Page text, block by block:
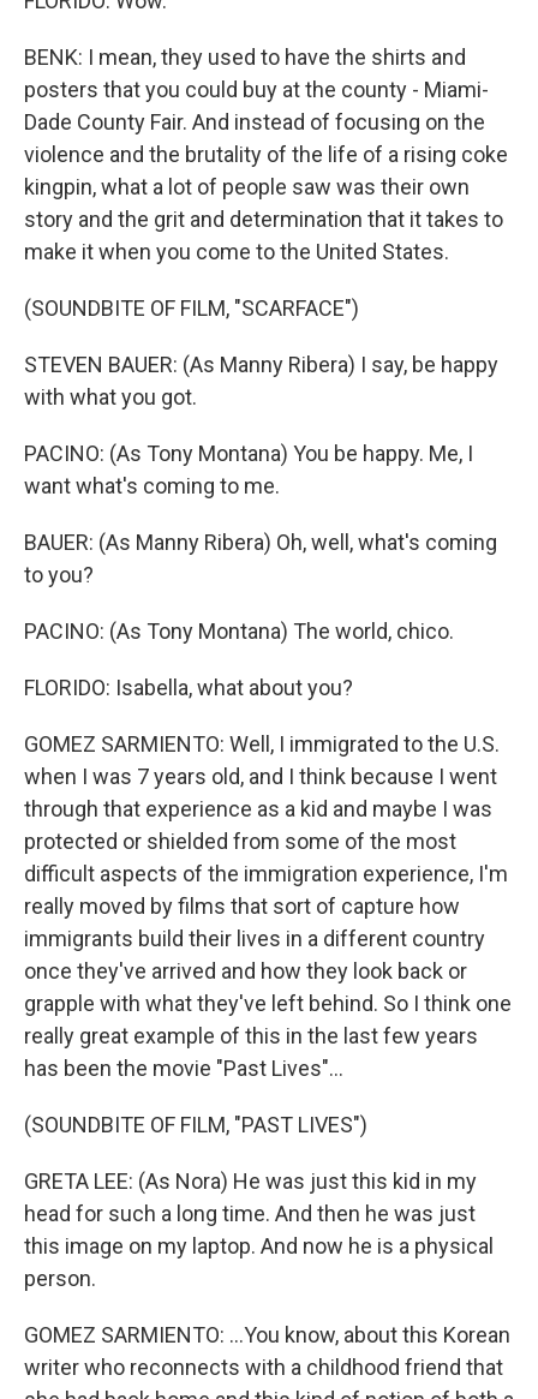
BENK: I mean, they used to have the shirts and
posters that you could buy at the county - Miami-
Dade County Fair. And instead of focusing on the
violence and the brutality of the life of a rising coke
kingpin, what a lot of people saw was their own
story and the grit and determination that it takes to
make it when you come to the United States.
(SOUNDBITE OF FILM, "SCARFACE")
STEVEN BAUER: (As Manny Ribera) I say, be happy
with what you got.
PACINO: (As Tony Montana) You be happy. Me, I
want what's coming to me.
BAUER: (As Manny Ribera) Oh, well, what's coming
to you?
PACINO: (As Tony Montana) The world, chico.
FLORIDO: Isabella, what about you?
GOMEZ SARMIENTO: Well, I immigrated to the U.S.
when I was 7 years old, and I think because I went
through that experience as a kid and maybe I was
protected or shielded from some of the most
difficult aspects of the immigration experience, I'm
really moved by films that sort of capture how
immigrants build their lives in a different country
once they've arrived and how they look back or
grapple with what they've left behind. So I think one
really great example of this in the last few years
has been the movie "Past Lives"...
(SOUNDBITE OF FILM, "PAST LIVES")
GRETA LEE: (As Nora) He was just this kid in my
head for such a long time. And then he was just
this image on my laptop. And now he is a physical
person.
GOMEZ SARMIENTO: ...You know, about this Korean
writer who reconnects with a childhood friend that